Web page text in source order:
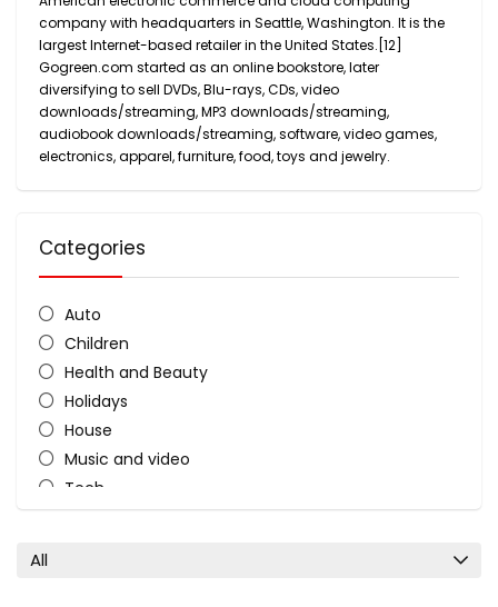
company with headquarters in Seattle, Washington. It is the
largest Internet-based retailer in the United States.[12]
Gogreen.com started as an online bookstore, later
diversifying to sell DVDs, Blu-rays, CDs, video
downloads/streaming, MP3 downloads/streaming,
audiobook downloads/streaming, software, video games,
electronics, apparel, furniture, food, toys and jewelry.
Categories
Auto
Children
Health and Beauty
Holidays
House
Music and video
Tech
Travel
All